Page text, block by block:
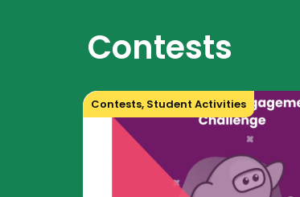
Contests
Contests, Student Activities